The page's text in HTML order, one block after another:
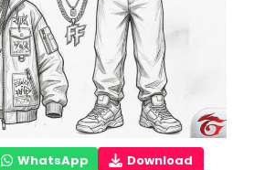
WhatsApp
Download